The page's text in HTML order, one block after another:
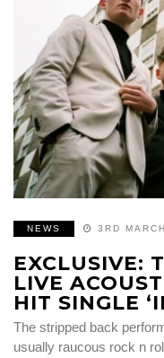
NEWS 3RD
EXCLUSIVE:
LIVE
HIT SINGLE
The stripped back
usually raucous rock n